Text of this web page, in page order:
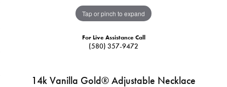
Tap or pinch to expand
For Live Assistance Call
(580) 357-9472
14k Vanilla Gold® Adjustable Necklace